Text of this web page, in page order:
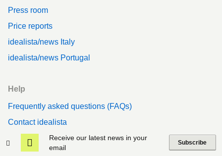
Receive our latest news in your
email
Subscribe
Press room
Price reports
idealista/news Italy
idealista/news Portugal
Help
Frequently asked questions (FAQs)
Contact idealista
Privacy
Cookies policy